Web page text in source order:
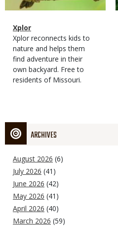
Magazine
Type
Name
Xplor
Magazine
Type
Description
Xplor reconnects kids to
nature and helps them
find adventure in their
own backyard. Free to
residents of Missouri.
ARCHIVES
August 2026 (6)
July 2026 (41)
June 2026 (42)
May 2026 (41)
April 2026 (40)
March 2026 (59)